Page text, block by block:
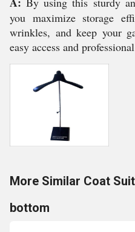
you maximize storage
wrinkles, and keep your
easy access and
More Similar Coat
bottom